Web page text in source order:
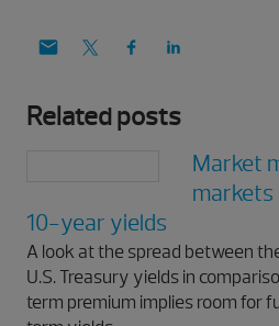
Related posts
Market
markets
10-year yields
A look at the spread between
U.S. Treasury yields in
term premium implies room for